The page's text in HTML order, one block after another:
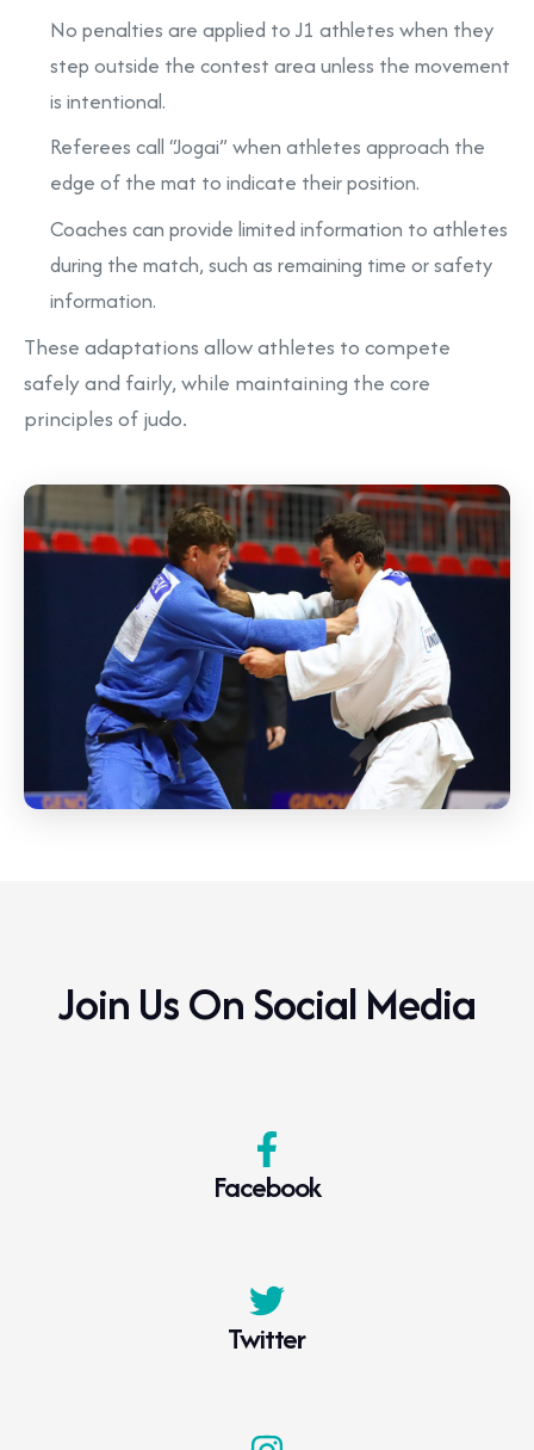
No penalties are applied to J1 athletes when they
step outside the contest area unless the movement
is intentional.
Referees call “Jogai” when athletes approach the
edge of the mat to indicate their position.
Coaches can provide limited information to athletes
during the match, such as remaining time or safety
information.
These adaptations allow athletes to compete
safely and fairly, while maintaining the core
principles of judo.
Join Us On Social Media
Facebook
Twitter